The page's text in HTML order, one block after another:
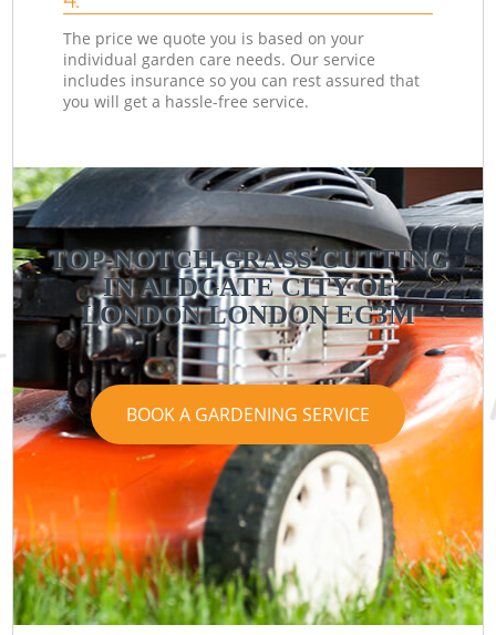
The price we quote you is based on your
individual garden care needs. Our service
includes insurance so you can rest assured that
you will get a hassle-free service.
TOP-NOTCH GRASS CUTTING
IN ALDGATE CITY OF
LONDON LONDON EC3M
BOOK A GARDENING SERVICE